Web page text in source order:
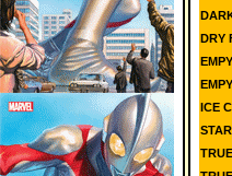
DRY
ICE